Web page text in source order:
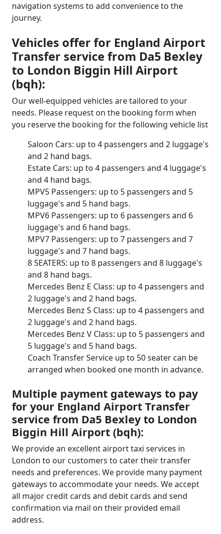
navigation systems to add convenience to the
journey.
Vehicles offer for England Airport
Transfer service from Da5 Bexley
to London Biggin Hill Airport
(bqh):
Our well-equipped vehicles are tailored to your
needs. Please request on the booking form when
you reserve the booking for the following vehicle list
Saloon Cars: up to 4 passengers and 2 luggage's
and 2 hand bags.
Estate Cars: up to 4 passengers and 4 luggage's
and 4 hand bags.
MPV5 Passengers: up to 5 passengers and 5
luggage's and 5 hand bags.
MPV6 Passengers: up to 6 passengers and 6
luggage's and 6 hand bags.
MPV7 Passengers: up to 7 passengers and 7
luggage's and 7 hand bags.
8 SEATERS: up to 8 passengers and 8 luggage's
and 8 hand bags.
Mercedes Benz E Class: up to 4 passengers and
2 luggage's and 2 hand bags.
Mercedes Benz S Class: up to 4 passengers and
2 luggage's and 2 hand bags.
Mercedes Benz V Class: up to 5 passengers and
5 luggage's and 5 hand bags.
Coach Transfer Service up to 50 seater can be
arranged when booked one month in advance.
Multiple payment gateways to pay
for your England Airport Transfer
service from Da5 Bexley to London
Biggin Hill Airport (bqh):
We provide an excellent airport taxi services in
London to our customers to cater their transfer
needs and preferences. We provide many payment
gateways to accommodate your needs. We accept
all major credit cards and debit cards and send
confirmation via mail on their provided email
address.